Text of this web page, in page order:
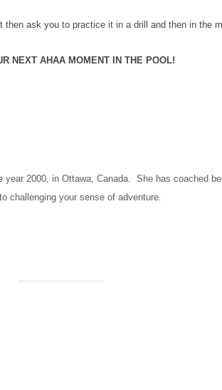
ask you to practice it in a drill and then in the
NEXT AHAA MOMENT IN THE POOL!
year 2000, in Ottawa, Canada. She has coached
challenging your sense of adventure.